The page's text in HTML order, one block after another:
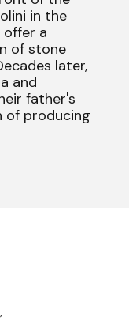
in the
offer a
of stone
later,
and
father's
of producing